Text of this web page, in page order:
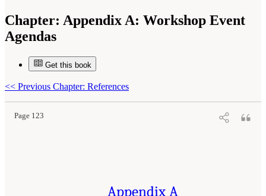
Chapter: Appendix A: Workshop Event
Agendas
Get this book
<< Previous Chapter: References
Page 123
Suggested Citation:"Appendix A: Workshop Event Agendas." National Academies of
Infrastructure: Managing Privacy and Confidentiality Risks with Blended Data
Washington, DC: The National Academies Press. doi: 10.17226/27335.
Appendix A